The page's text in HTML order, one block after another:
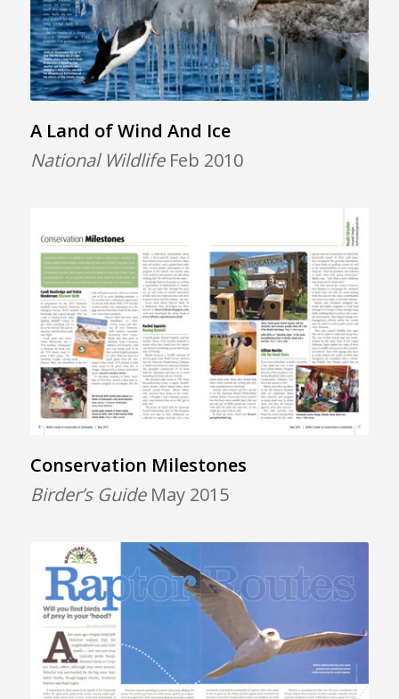
A Land of Wind And Ice
National WildlifeFeb 2010
Conservation Milestones
Birder’s GuideMay 2015